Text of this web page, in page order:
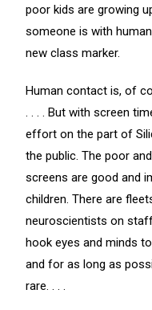
poor kids are growing
someone is with
new class marker.
Human contact is, of
. . . . But with screen
effort on the part of
the public. The poor
screens are good and
children. There are
neuroscientists on
hook eyes and minds
and for as long as
rare. . . .